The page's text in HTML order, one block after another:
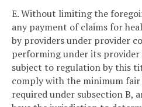
E. Without limiting the
any payment of claims for
by providers under provider
performing under its
subject to regulation by this
comply with the minimum fair
required under subsection B,